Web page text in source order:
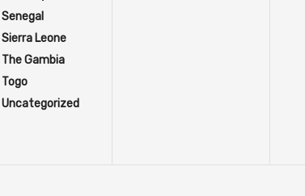
Senegal
Sierra Leone
The Gambia
Togo
Uncategorized